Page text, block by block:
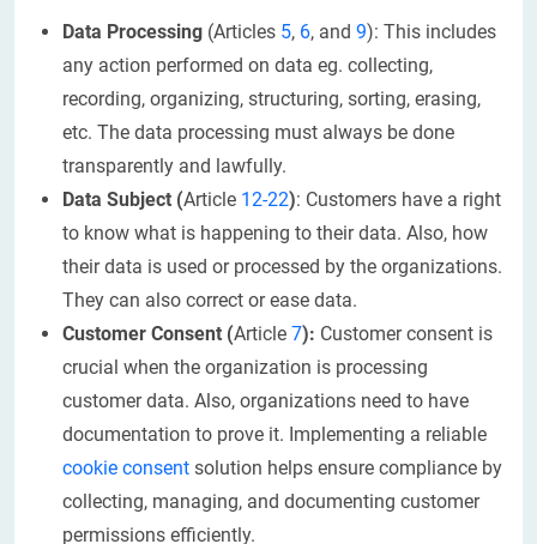
Data Processing (Articles 5, 6, and 9): This includes
any action performed on data eg. collecting,
recording, organizing, structuring, sorting, erasing,
etc. The data processing must always be done
transparently and lawfully.
Data Subject (Article 12-22): Customers have a right
to know what is happening to their data. Also, how
their data is used or processed by the organizations.
They can also correct or ease data.
Customer Consent (Article 7): Customer consent is
crucial when the organization is processing
customer data. Also, organizations need to have
documentation to prove it. Implementing a reliable
cookie consent solution helps ensure compliance by
collecting, managing, and documenting customer
permissions efficiently.